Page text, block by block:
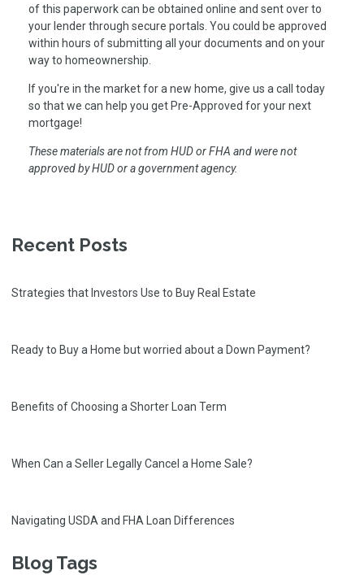
of this paperwork can be obtained online and sent over to
your lender through secure portals. You could be approved
within hours of submitting all your documents and on your
way to homeownership.
If you're in the market for a new home, give us a call today
so that we can help you get Pre-Approved for your next
mortgage!
These materials are not from HUD or FHA and were not
approved by HUD or a government agency.
Recent Posts
Strategies that Investors Use to Buy Real Estate
Ready to Buy a Home but worried about a Down Payment?
Benefits of Choosing a Shorter Loan Term
When Can a Seller Legally Cancel a Home Sale?
Navigating USDA and FHA Loan Differences
Blog Tags